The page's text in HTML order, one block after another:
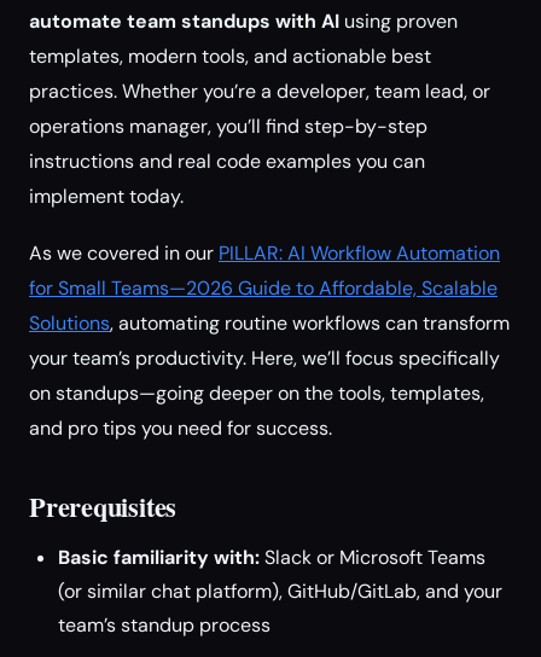
automate team standups with AI using proven
templates, modern tools, and actionable best
practices. Whether you’re a developer, team lead, or
operations manager, you’ll find step-by-step
instructions and real code examples you can
implement today.
As we covered in our PILLAR: AI Workflow Automation
for Small Teams—2026 Guide to Affordable, Scalable
Solutions, automating routine workflows can transform
your team’s productivity. Here, we’ll focus specifically
on standups—going deeper on the tools, templates,
and pro tips you need for success.
Prerequisites
Basic familiarity with:Slack or Microsoft Teams
(or similar chat platform), GitHub/GitLab, and your
team’s standup process